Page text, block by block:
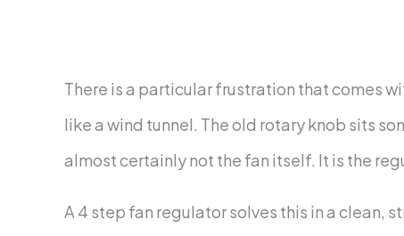
There is a particular frustration that comes
like a wind tunnel. The old rotary knob sits
almost certainly not the fan itself. It is the
A 4 step fan regulator solves this in a clean,